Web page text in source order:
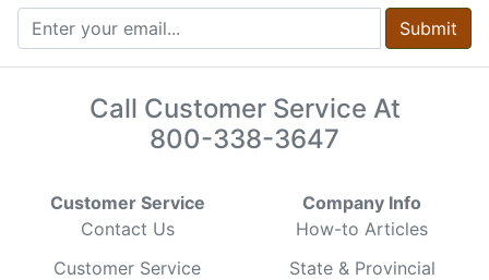
Submit
Call Customer Service At
800-338-3647
Customer Service
Contact Us
Customer Service
Company Info
How-to Articles
State & Provincial